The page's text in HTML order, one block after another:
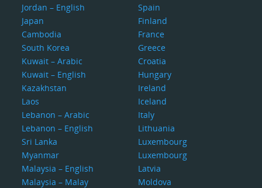
Jordan – English
Japan
Cambodia
South Korea
Kuwait – Arabic
Kuwait – English
Kazakhstan
Laos
Lebanon – Arabic
Lebanon – English
Sri Lanka
Myanmar
Malaysia – English
Malaysia – Malay
Spain
Finland
France
Greece
Croatia
Hungary
Ireland
Iceland
Italy
Lithuania
Luxembourg
Luxembourg
Latvia
Moldova